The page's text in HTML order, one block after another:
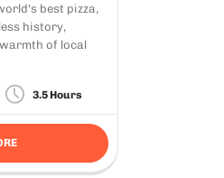
best pizza,
history,
of local
3.5 Hours